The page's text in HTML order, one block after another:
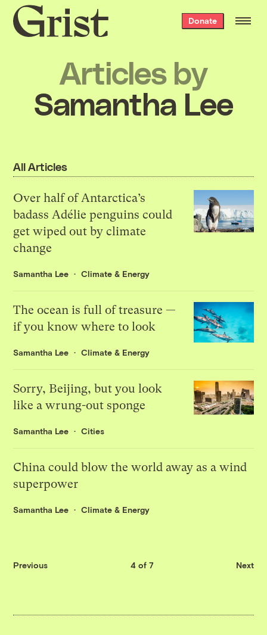
Grist
home
Donate
Articles by
Samantha Lee
All Articles
Over half of Antarctica’s
badass Adélie penguins could
get wiped out by climate
change
Samantha Lee Climate & Energy
The ocean is full of treasure —
if you know where to look
Samantha Lee Climate & Energy
Sorry, Beijing, but you look
like a wrung-out sponge
Samantha Lee Cities
China could blow the world away as a wind
superpower
Samantha Lee Climate & Energy
Previous 4 of 7 Next